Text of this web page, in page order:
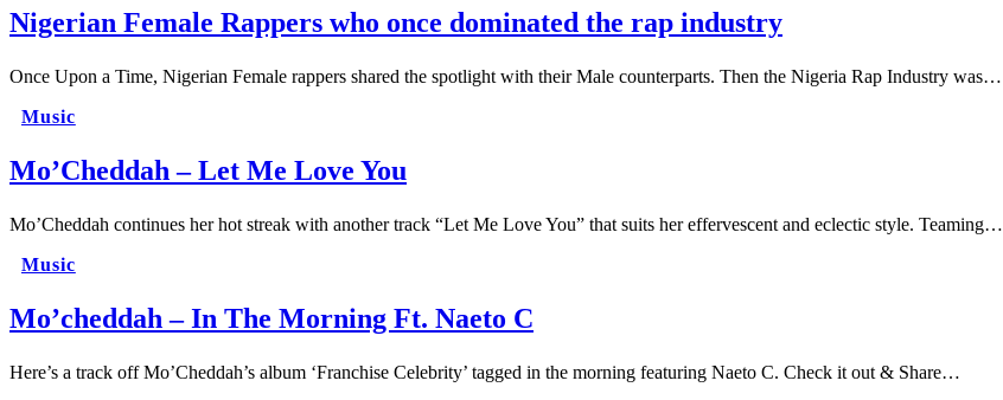
Nigerian Female Rappers who once dominated the rap industry
Once Upon a Time, Nigerian Female rappers shared the spotlight with their Male counterparts. Then the Nigeria Rap Industry was…
Music
Mo’Cheddah – Let Me Love You
Mo’Cheddah continues her hot streak with another track “Let Me Love You” that suits her effervescent and eclectic style. Teaming…
Music
Mo’cheddah – In The Morning Ft. Naeto C
Here’s a track off Mo’Cheddah’s album ‘Franchise Celebrity’ tagged in the morning featuring Naeto C. Check it out & Share…